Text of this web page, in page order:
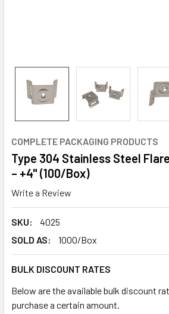
COMPLETE PACKAGING PRODUCTS
Type 304 Stainless Steel
– +4" (100/Box)
Write a Review
SKU:
4025
SOLD AS:
1000/Box
BULK DISCOUNT RATES
Below are the available bulk discount
purchase a certain amount.